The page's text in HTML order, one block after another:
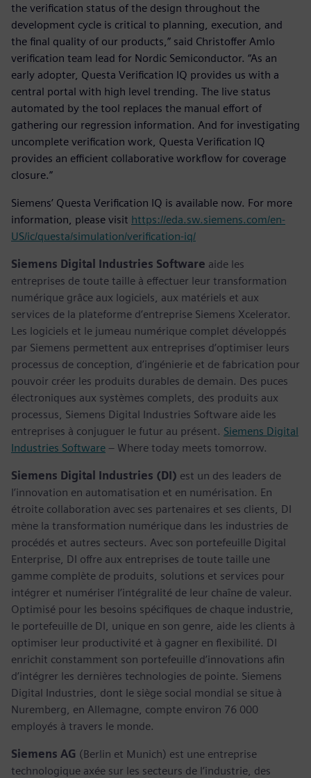
the verification status of the design throughout the
development cycle is critical to planning, execution, and
the final quality of our products,” said Christoffer Amlo
verification team lead for Nordic Semiconductor. “As an
early adopter, Questa Verification IQ provides us with a
central portal with high level trending. The live status
automated by the tool replaces the manual effort of
gathering our regression information. And for investigating
uncomplete verification work, Questa Verification IQ
provides an efficient collaborative workflow for coverage
closure.”
Siemens’ Questa Verification IQ is available now. For more
information, please visit https://eda.sw.siemens.com/en-
US/ic/questa/simulation/verification-iq/
Siemens Digital Industries Software aide les
entreprises de toute taille à effectuer leur transformation
numérique grâce aux logiciels, aux matériels et aux
services de la plateforme d’entreprise Siemens Xcelerator.
Les logiciels et le jumeau numérique complet développés
par Siemens permettent aux entreprises d’optimiser leurs
processus de conception, d’ingénierie et de fabrication pour
pouvoir créer les produits durables de demain. Des puces
électroniques aux systèmes complets, des produits aux
processus, Siemens Digital Industries Software aide les
entreprises à conjuguer le futur au présent. Siemens Digital
Industries Software – Where today meets tomorrow.
Siemens Digital Industries (DI) est un des leaders de
l’innovation en automatisation et en numérisation. En
étroite collaboration avec ses partenaires et ses clients, DI
mène la transformation numérique dans les industries de
procédés et autres secteurs. Avec son portefeuille Digital
Enterprise, DI offre aux entreprises de toute taille une
gamme complète de produits, solutions et services pour
intégrer et numériser l’intégralité de leur chaîne de valeur.
Optimisé pour les besoins spécifiques de chaque industrie,
le portefeuille de DI, unique en son genre, aide les clients à
optimiser leur productivité et à gagner en flexibilité. DI
enrichit constamment son portefeuille d’innovations afin
d’intégrer les dernières technologies de pointe. Siemens
Digital Industries, dont le siège social mondial se situe à
Nuremberg, en Allemagne, compte environ 76 000
employés à travers le monde.
Siemens AG (Berlin et Munich) est une entreprise
technologique axée sur les secteurs de l’industrie, des